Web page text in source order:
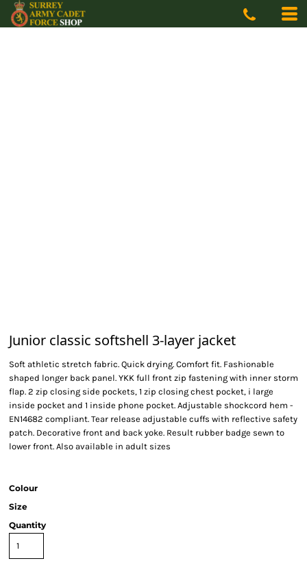
Junior classic softshell 3-layer jacket
Soft athletic stretch fabric. Quick drying. Comfort fit. Fashionable
shaped longer back panel. YKK full front zip fastening with inner storm
flap. 2 zip closing side pockets, 1 zip closing chest pocket, i large
inside pocket and 1 inside phone pocket. Adjustable shockcord hem -
EN14682 compliant. Tear release adjustable cuffs with reflective safety
patch. Decorative front and back yoke. Result rubber badge sewn to
lower front. Also available in adult sizes
Colour
Size
Quantity